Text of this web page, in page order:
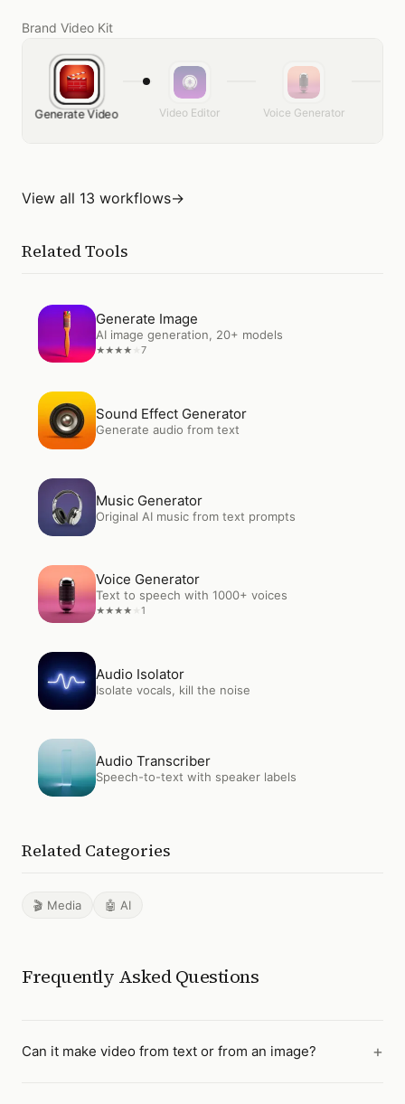
Brand Video Kit
Generate Video Video Editor Voice Generator
View all 13 workflows→
Related Tools
OpenGenerate Image
Generate Image
AI image generation, 20+ models
★★★★ 7
OpenSound Effect Generator
Sound Effect Generator
Generate audio from text
Open Music Generator
Music Generator
Original AI music from text prompts
Open Voice Generator
Voice Generator
Text to speech with 1000+ voices
★★★★ 1
OpenAudio Isolator
Audio Isolator
Isolate vocals, kill the noise
Open Audio Transcriber
Audio Transcriber
Speech-to-text with speaker labels
Related Categories
🎬 Media 🤖 AI
Frequently Asked Questions
Can it make video from text or from an image?